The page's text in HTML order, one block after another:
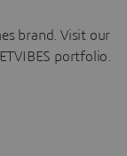
brand. Visit our
portfolio.